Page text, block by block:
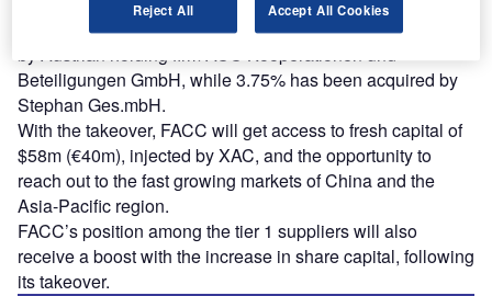
Out of the remainder, 5% of the shares have been retained
by Austrian holding firm ACC Kooperationen und
Beteiligungen GmbH, while 3.75% has been acquired by
Stephan Ges.mbH.
With the takeover, FACC will get access to fresh capital of
$58m (€40m), injected by XAC, and the opportunity to
reach out to the fast growing markets of China and the
Asia-Pacific region.
FACC’s position among the tier 1 suppliers will also
receive a boost with the increase in share capital, following
its takeover.
Reject All Accept All Cookies